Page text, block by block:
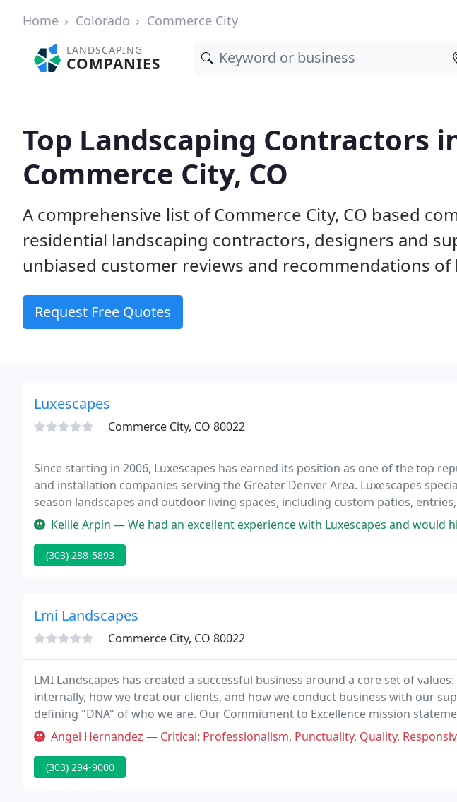
Home Colorado Commerce City
LANDSCAPING
COMPANIES
Top Landscaping Contractors
Commerce City, CO
A comprehensive list of Commerce City, CO based
residential landscaping contractors, designers and
unbiased customer reviews and recommendations of
Request Free Quotes
Luxescapes
Commerce City, CO 80022
Since starting in 2006, Luxescapes has earned its position as one of the top
and installation companies serving the Greater Denver Area. Luxescapes
season landscapes and outdoor living spaces, including custom patios,
outdoor kitchens, pergolas, landscape lighting, and more!
Kellie Arpin — We had an excellent experience with Luxescapes and would highly recommend them.
(303) 288-5893
Lmi Landscapes
Commerce City, CO 80022
LMI Landscapes has created a successful business around a core set of
internally, how we treat our clients, and how we conduct business with our
defining "DNA" of who we are. Our Commitment to Excellence mission
Excellent Clients, Excellent Results, " and we firmly believe that treating others
Angel Hernandez — Critical: Professionalism, Punctuality, Quality, Responsiveness, Value I worked
(303) 294-9000